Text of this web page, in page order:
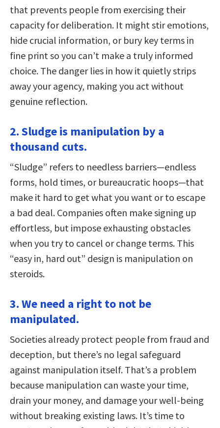
that prevents people from exercising their
capacity for deliberation. It might stir emotions,
hide crucial information, or bury key terms in
fine print so you can’t make a truly informed
choice. The danger lies in how it quietly strips
away your agency, making you act without
genuine reflection.
2. Sludge is manipulation by a
thousand cuts.
“Sludge” refers to needless barriers—endless
forms, hold times, or bureaucratic hoops—that
make it hard to get what you want or to escape
a bad deal. Companies often make signing up
effortless, but impose exhausting obstacles
when you try to cancel or change terms. This
“easy in, hard out” design is manipulation on
steroids.
3. We need a right to not be
manipulated.
Societies already protect people from fraud and
deception, but there’s no legal safeguard
against manipulation itself. That’s a problem
because manipulation can waste your time,
drain your money, and damage your well-being
without breaking existing laws. It’s time to